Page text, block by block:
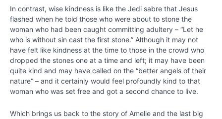
Chapter
18
PART
IV
Creating
Best
In contrast, wise kindness is like the Jedi sabre that Jesus
flashed when he told those who were about to stone the
woman who had been caught committing adultery – “Let he
who is without sin cast the first stone.” Although it may not
have felt like kindness at the time to those in the crowd who
dropped the stones one at a time and left; it may have been
quite kind and may have called on the “better angels of their
nature” – and it certainly would feel profoundly kind to that
woman who was set free and got a second chance to live.
Which brings us back to the story of Amelie and the last big